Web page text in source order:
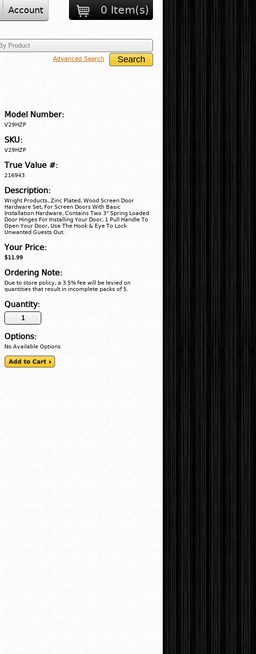
Account 0 Item(s)
Advanced Search
Model Number:
V29HZP
SKU:
V29HZP
True Value #:
216943
Description:
Wright Products, Zinc Plated, Wood Screen Door
Hardware Set, For Screen Doors With Basic
Installation Hardware, Contains Two 3" Spring Loaded
Door Hinges For Installing Your Door, 1 Pull Handle To
Open Your Door, Use The Hook & Eye To Lock
Unwanted Guests Out.
Your Price:
$11.99
Ordering Note:
Due to store policy, a 3.5% fee will be levied on
quantities that result in incomplete packs of 5.
Quantity:
Options:
No Available Options